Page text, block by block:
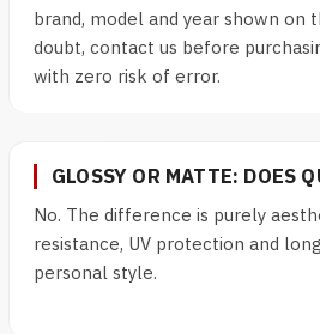
brand, model and year shown
doubt, contact us before
with zero risk of error.
GLOSSY OR MATTE: DOES
No. The difference is purely
resistance, UV protection and
personal style.